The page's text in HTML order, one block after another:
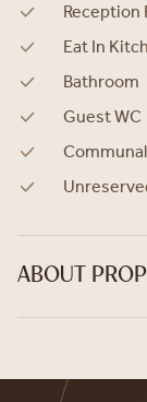
Reception
Eat In
Bathroom
Guest WC
ABOUT